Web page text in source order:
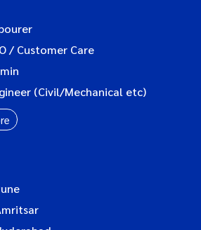
/ Customer Care
(Civil/Mechanical etc)